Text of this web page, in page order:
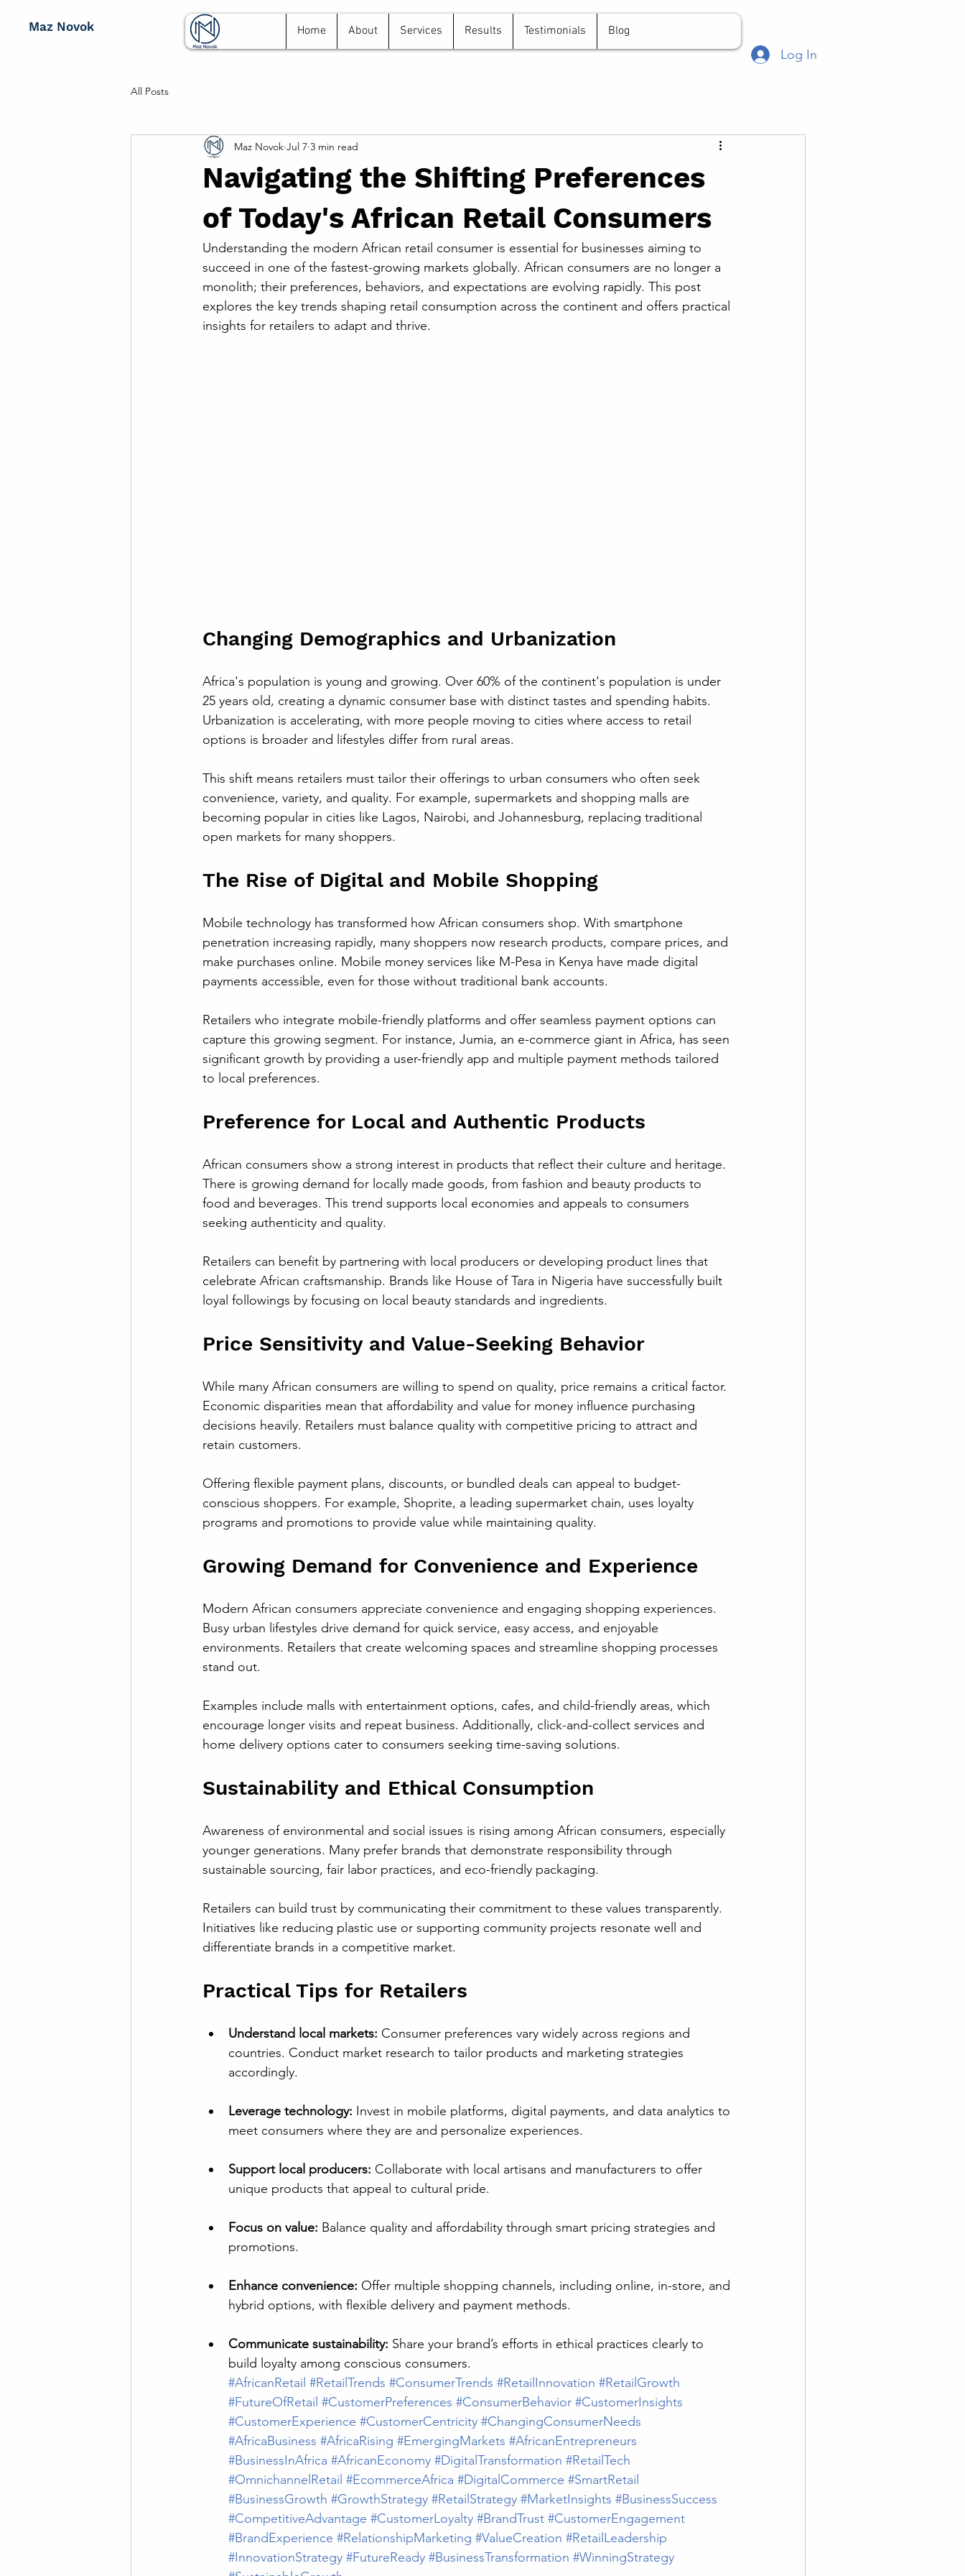
Maz Novok
Log In
Home About Services Results Testimonials Blog
All Posts
Navigating the Shifting Preferences
of Today's African Retail Consumers
Maz Novok Jul 7 3 min read
Understanding the modern African retail consumer is essential for businesses aiming to
succeed in one of the fastest-growing markets globally. African consumers are no longer a
monolith; their preferences, behaviors, and expectations are evolving rapidly. This post
explores the key trends shaping retail consumption across the continent and offers practical
insights for retailers to adapt and thrive.
Changing Demographics and Urbanization
Africa's population is young and growing. Over 60% of the continent's population is under
25 years old, creating a dynamic consumer base with distinct tastes and spending habits.
Urbanization is accelerating, with more people moving to cities where access to retail
options is broader and lifestyles differ from rural areas.
This shift means retailers must tailor their offerings to urban consumers who often seek
convenience, variety, and quality. For example, supermarkets and shopping malls are
becoming popular in cities like Lagos, Nairobi, and Johannesburg, replacing traditional
open markets for many shoppers.
The Rise of Digital and Mobile Shopping
Mobile technology has transformed how African consumers shop. With smartphone
penetration increasing rapidly, many shoppers now research products, compare prices, and
make purchases online. Mobile money services like M-Pesa in Kenya have made digital
payments accessible, even for those without traditional bank accounts.
Retailers who integrate mobile-friendly platforms and offer seamless payment options can
capture this growing segment. For instance, Jumia, an e-commerce giant in Africa, has seen
significant growth by providing a user-friendly app and multiple payment methods tailored
to local preferences.
Preference for Local and Authentic Products
African consumers show a strong interest in products that reflect their culture and heritage.
There is growing demand for locally made goods, from fashion and beauty products to
food and beverages. This trend supports local economies and appeals to consumers
seeking authenticity and quality.
Retailers can benefit by partnering with local producers or developing product lines that
celebrate African craftsmanship. Brands like House of Tara in Nigeria have successfully built
loyal followings by focusing on local beauty standards and ingredients.
Price Sensitivity and Value-Seeking Behavior
While many African consumers are willing to spend on quality, price remains a critical factor.
Economic disparities mean that affordability and value for money influence purchasing
decisions heavily. Retailers must balance quality with competitive pricing to attract and
retain customers.
Offering flexible payment plans, discounts, or bundled deals can appeal to budget-
conscious shoppers. For example, Shoprite, a leading supermarket chain, uses loyalty
programs and promotions to provide value while maintaining quality.
Growing Demand for Convenience and Experience
Modern African consumers appreciate convenience and engaging shopping experiences.
Busy urban lifestyles drive demand for quick service, easy access, and enjoyable
environments. Retailers that create welcoming spaces and streamline shopping processes
stand out.
Examples include malls with entertainment options, cafes, and child-friendly areas, which
encourage longer visits and repeat business. Additionally, click-and-collect services and
home delivery options cater to consumers seeking time-saving solutions.
Sustainability and Ethical Consumption
Awareness of environmental and social issues is rising among African consumers, especially
younger generations. Many prefer brands that demonstrate responsibility through
sustainable sourcing, fair labor practices, and eco-friendly packaging.
Retailers can build trust by communicating their commitment to these values transparently.
Initiatives like reducing plastic use or supporting community projects resonate well and
differentiate brands in a competitive market.
Practical Tips for Retailers
Understand local markets: Consumer preferences vary widely across regions and
countries. Conduct market research to tailor products and marketing strategies
accordingly.
Leverage technology: Invest in mobile platforms, digital payments, and data analytics to
meet consumers where they are and personalize experiences.
Support local producers: Collaborate with local artisans and manufacturers to offer
unique products that appeal to cultural pride.
Focus on value: Balance quality and affordability through smart pricing strategies and
promotions.
Enhance convenience: Offer multiple shopping channels, including online, in-store, and
hybrid options, with flexible delivery and payment methods.
Communicate sustainability: Share your brand’s efforts in ethical practices clearly to
build loyalty among conscious consumers.
#AfricanRetail #RetailTrends #ConsumerTrends #RetailInnovation #RetailGrowth
#FutureOfRetail #CustomerPreferences #ConsumerBehavior #CustomerInsights
#CustomerExperience #CustomerCentricity #ChangingConsumerNeeds
#AfricaBusiness #AfricaRising #EmergingMarkets #AfricanEntrepreneurs
#BusinessInAfrica #AfricanEconomy #DigitalTransformation #RetailTech
#OmnichannelRetail #EcommerceAfrica #DigitalCommerce #SmartRetail
#BusinessGrowth #GrowthStrategy #RetailStrategy #MarketInsights #BusinessSuccess
#CompetitiveAdvantage #CustomerLoyalty #BrandTrust #CustomerEngagement
#BrandExperience #RelationshipMarketing #ValueCreation #RetailLeadership
#InnovationStrategy #FutureReady #BusinessTransformation #WinningStrategy